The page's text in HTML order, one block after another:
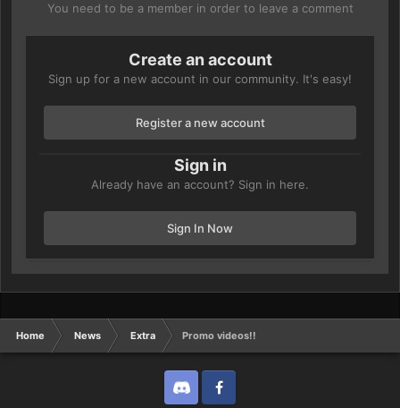
You need to be a member in order to leave a comment
Create an account
Sign up for a new account in our community. It's easy!
Register a new account
Sign in
Already have an account? Sign in here.
Sign In Now
Home News Extra Promo videos!!
Discord Twitter